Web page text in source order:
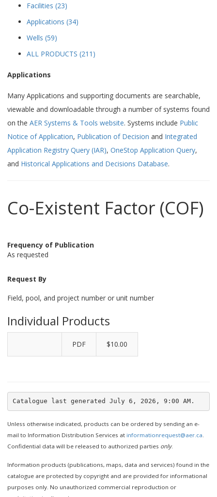
Facilities (23)
Applications (34)
Wells (59)
ALL PRODUCTS (211)
Applications
Many Applications and supporting documents are searchable,
viewable and downloadable through a number of systems found
on the AER Systems & Tools website. Systems include Public
Notice of Application, Publication of Decision and Integrated
Application Registry Query (IAR), OneStop Application Query,
and Historical Applications and Decisions Database.
Co-Existent Factor (COF)
Frequency of Publication
As requested
Request By
Field, pool, and project number or unit number
Individual Products
PDF $10.00
Unless otherwise indicated, products can be ordered by sending an e-
mail to Information Distribution Services at informationrequest@aer.ca
Confidential data will be released to authorized parties only.
Information products (publications, maps, data and services) found in the
catalogue are protected by copyright and are provided for informational
purposes only. No unauthorized commercial reproduction or